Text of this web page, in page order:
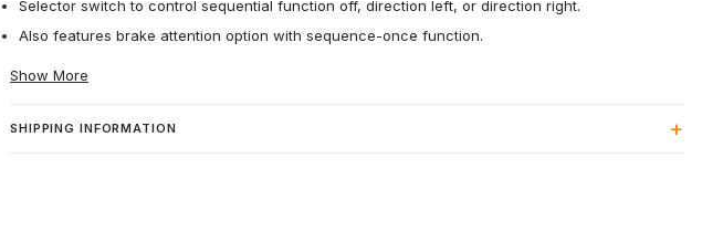
Selector switch to control sequential function off, direction left, or direction right.
Also features brake attention option with sequence-once function.
Show More
SHIPPING INFORMATION